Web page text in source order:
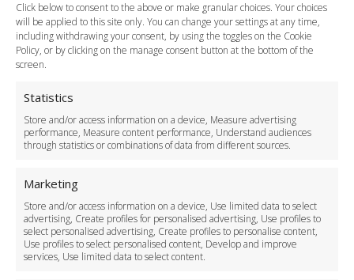
Click below to consent to the above or make granular choices. Your choices
will be applied to this site only. You can change your settings at any time,
including withdrawing your consent, by using the toggles on the Cookie
Policy, or by clicking on the manage consent button at the bottom of the
screen.
Statistics
Store and/or access information on a device, Measure advertising
performance, Measure content performance, Understand audiences
through statistics or combinations of data from different sources.
Marketing
Store and/or access information on a device, Use limited data to select
advertising, Create profiles for personalised advertising, Use profiles to
select personalised advertising, Create profiles to personalise content,
Use profiles to select personalised content, Develop and improve
services, Use limited data to select content.
Payment Methods
Legal & Policies
Terms and Conditions
Cookie Policy
Delivery Policy
Cancellation Policy
Safety Policy
Driver Recruitment
Download the App
Become a Partner
Business Accounts